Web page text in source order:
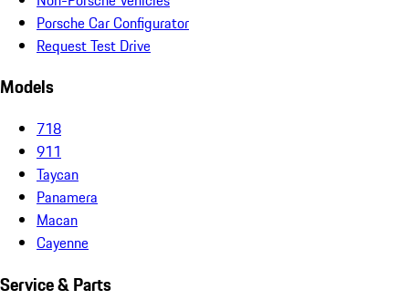
Porsche Car Configurator
Request Test Drive
Models
718
911
Taycan
Panamera
Macan
Cayenne
Service & Parts